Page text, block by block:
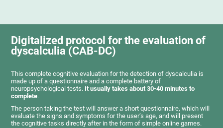
Digitalized protocol for the evaluation of
dyscalculia (CAB-DC)
This complete cognitive evaluation for the detection of dyscalculia is
made up of a questionnaire and a complete battery of
neuropsychological tests. It usually takes about 30-40 minutes to
complete.
The person taking the test will answer a short questionnaire, which will
evaluate the signs and symptoms for the user’s age, and will present
the cognitive tasks directly after in the form of simple online games.